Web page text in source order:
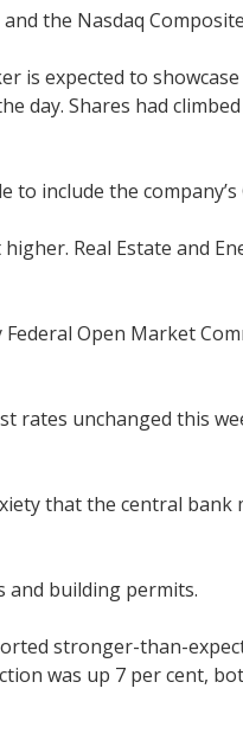
the Nasdaq
is expected to
day. Shares had
include the company’s
Real Estate and
Open Market
rates unchanged this
that the central bank
and building permits.
stronger-than-
was up 7 per cent,